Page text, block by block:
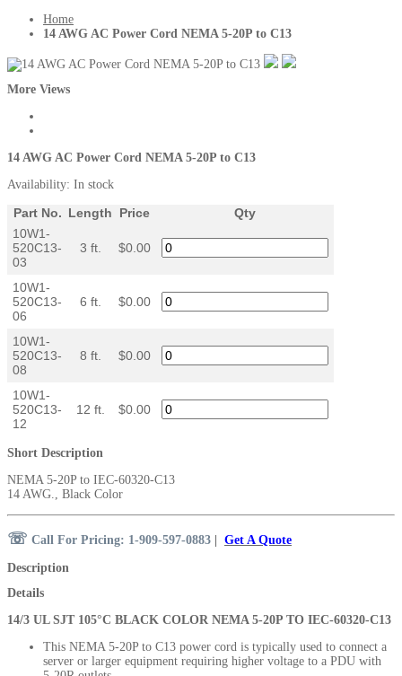
Home
14 AWG AC Power Cord NEMA 5-20P to C13
More Views
14 AWG AC Power Cord NEMA 5-20P to C13
Availability: In stock
Part No. Length Price
Qty
10W1-
520C13-
03
3 ft. $0.00
10W1-
520C13-
06
6 ft. $0.00
10W1-
520C13-
08
8 ft. $0.00
10W1-
520C13-
12
12 ft. $0.00
Short Description
NEMA 5-20P to IEC-60320-C13
14 AWG., Black Color
☏ Call For Pricing: 1-909-597-0883 Get A Quote
Description
Details
14/3 UL SJT 105°C BLACK COLOR NEMA 5-20P TO IEC-60320-C13
This NEMA 5-20P to C13 power cord is typically used to connect a
server or larger equipment requiring higher voltage to a PDU with